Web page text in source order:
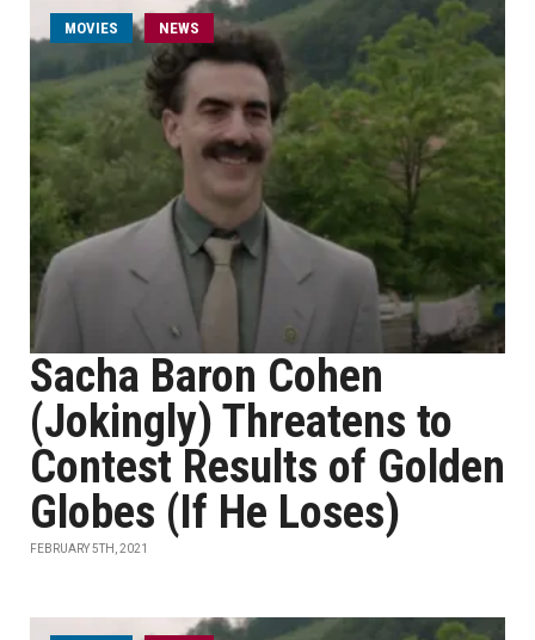
MOVIES NEWS
Sacha Baron Cohen
(Jokingly) Threatens to
Contest Results of Golden
Globes (If He Loses)
FEBRUARY 5TH, 2021